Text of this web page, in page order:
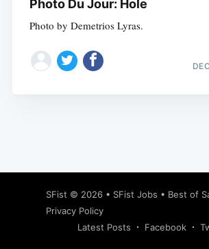
Photo Du Jour: Hole
Photo by Demetrios Lyras.
SFist © 2026 • SFist Jobs • Best of
Privacy Policy
Latest Posts
Facebook